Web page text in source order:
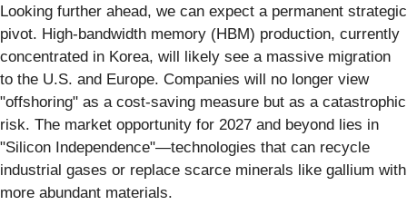
Looking further ahead, we can expect a permanent strategic
pivot. High-bandwidth memory (HBM) production, currently
concentrated in Korea, will likely see a massive migration
to the U.S. and Europe. Companies will no longer view
"offshoring" as a cost-saving measure but as a catastrophic
risk. The market opportunity for 2027 and beyond lies in
"Silicon Independence"—technologies that can recycle
industrial gases or replace scarce minerals like gallium with
more abundant materials.